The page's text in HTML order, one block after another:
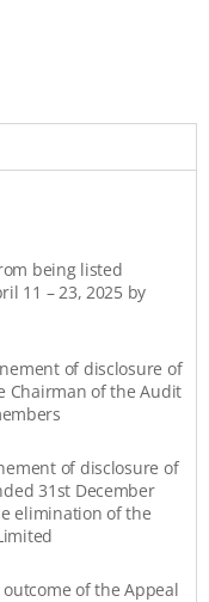
being listed
11 – 23, 2025 by
of disclosure of
Chairman of the Audit
of disclosure of
31st December
elimination of the
of the Appeal